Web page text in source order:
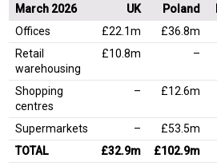
UK Poland
March 2026
Offices
£22.1m £36.8m
Retail
warehousing
£10.8m –
Shopping
centres
– £12.6m
Supermarkets – £53.5m
TOTAL
£32.9m £102.9m